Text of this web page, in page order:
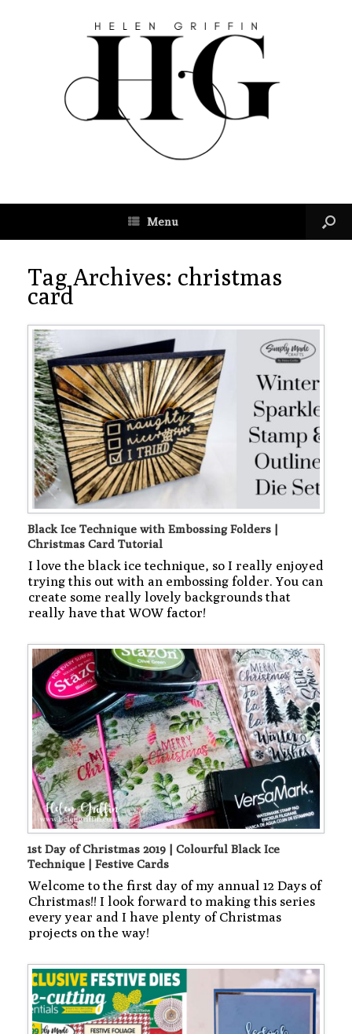
Menu
Tag Archives: christmas
card
Black Ice Technique with Embossing Folders |
Christmas Card Tutorial
I love the black ice technique, so I really enjoyed
trying this out with an embossing folder. You can
create some really lovely backgrounds that
really have that WOW factor!
1st Day of Christmas 2019 | Colourful Black Ice
Technique | Festive Cards
Welcome to the first day of my annual 12 Days of
Christmas!! I look forward to making this series
every year and I have plenty of Christmas
projects on the way!